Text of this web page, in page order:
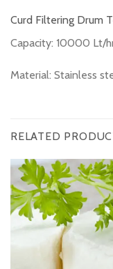
Curd Filtering Drum
Capacity: 10000 Lt/
Material: Stainless
RELATED